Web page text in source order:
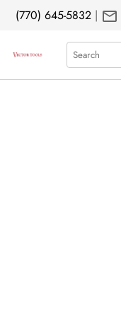
(770) 645-5832 | mail
Search